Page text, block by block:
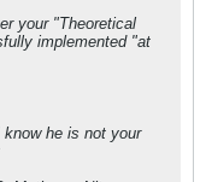
your "Theoretical
implemented "at
he is not your